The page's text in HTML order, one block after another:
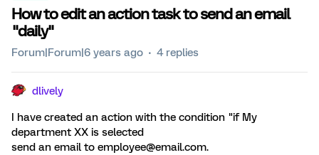
How to edit an action task to send an email
"daily"
Forum|Forum|6 years ago 4 replies
dlively
I have created an action with the condition "if My
department XX is selected
send an email to employee@email.com.